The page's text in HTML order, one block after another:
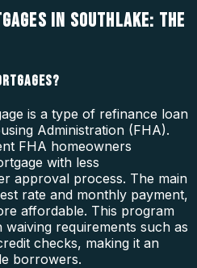
IN SOUTHLAKE: THE
is a type of refinance loan
Administration (FHA).
FHA homeowners
with less
approval process. The main
rate and monthly payment,
affordable. This program
requirements such as
checks, making it an
borrowers.